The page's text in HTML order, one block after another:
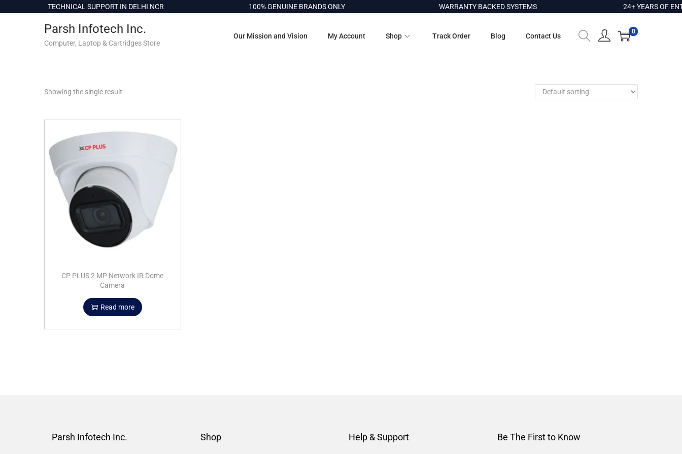
o
TECHNICAL SUPPORT IN DELHI NCR 100% GENUINE BRANDS ONLY WARRANTY BACKED SYSTEMS 24+ YEARS OF
Parsh Infotech Inc.
Computer, Laptop & Cartridges Store
Our Mission and Vision My Account Shop Track Order Blog Contact Us
0
Showing the single result
CP PLUS 2 MP Network IR Dome
Camera
Read more
Parsh Infotech Inc. Shop Help & Support Be The First to Know